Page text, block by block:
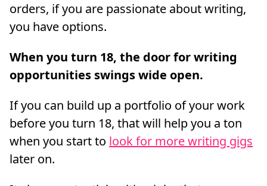
orders, if you are passionate about writing,
you have options.
When you turn 18, the door for writing
opportunities swings wide open.
If you can build up a portfolio of your work
before you turn 18, that will help you a ton
when you start to look for more writing gigs
later on.